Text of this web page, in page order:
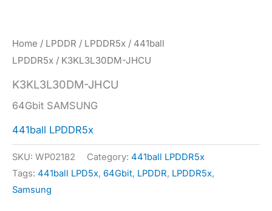
Home / LPDDR / LPDDR5x / 441ball
LPDDR5x / K3KL3L30DM-JHCU
K3KL3L30DM-JHCU
64Gbit SAMSUNG
441ball LPDDR5x
SKU: WP02182 Category: 441ball LPDDR5x
Tags: 441ball LPD5x, 64Gbit, LPDDR, LPDDR5x,
Samsung